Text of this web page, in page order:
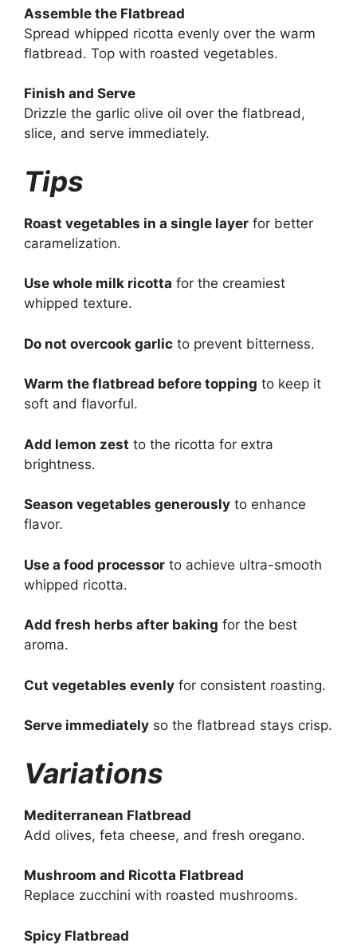
Assemble the Flatbread
Spread whipped ricotta evenly over the warm
flatbread. Top with roasted vegetables.
Finish and Serve
Drizzle the garlic olive oil over the flatbread,
slice, and serve immediately.
Tips
Roast vegetables in a single layer for better
caramelization.
Use whole milk ricotta for the creamiest
whipped texture.
Do not overcook garlic to prevent bitterness.
Warm the flatbread before topping to keep it
soft and flavorful.
Add lemon zest to the ricotta for extra
brightness.
Season vegetables generously to enhance
flavor.
Use a food processor to achieve ultra-smooth
whipped ricotta.
Add fresh herbs after baking for the best
aroma.
Cut vegetables evenly for consistent roasting.
Serve immediately so the flatbread stays crisp.
Variations
Mediterranean Flatbread
Add olives, feta cheese, and fresh oregano.
Mushroom and Ricotta Flatbread
Replace zucchini with roasted mushrooms.
Spicy Flatbread